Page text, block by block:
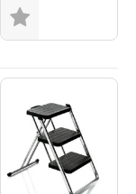
Colour
Trade Enquiry